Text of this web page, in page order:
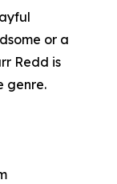
or a
Redd is
genre.